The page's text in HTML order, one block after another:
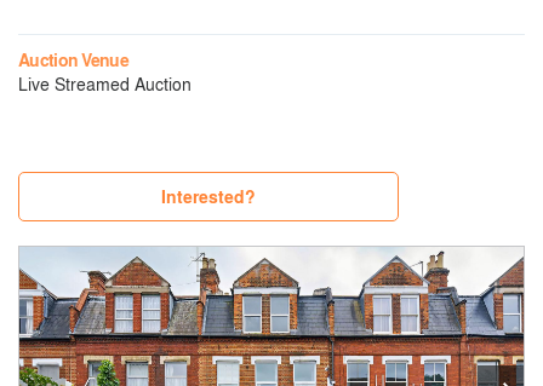
Auction Venue
Live Streamed Auction
Interested?